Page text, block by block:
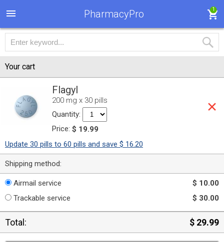
PharmacyPro 1
Your cart
Flagyl
200 mg x 30 pills
Quantity:
Price: $ 19.99
Update 30 pills to 60 pills and save $ 16.20
Shipping method:
Airmail service
$ 10.00
Trackable service
$ 30.00
Total: $ 29.99